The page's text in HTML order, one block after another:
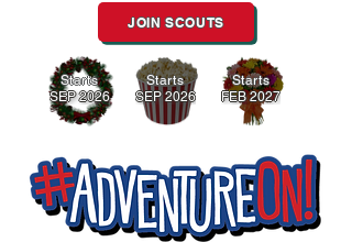
Starts
SEP 2026
Starts
SEP 2026
Starts
FEB 2027
JOIN SCOUTS